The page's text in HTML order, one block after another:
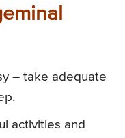
– take adequate
activities and